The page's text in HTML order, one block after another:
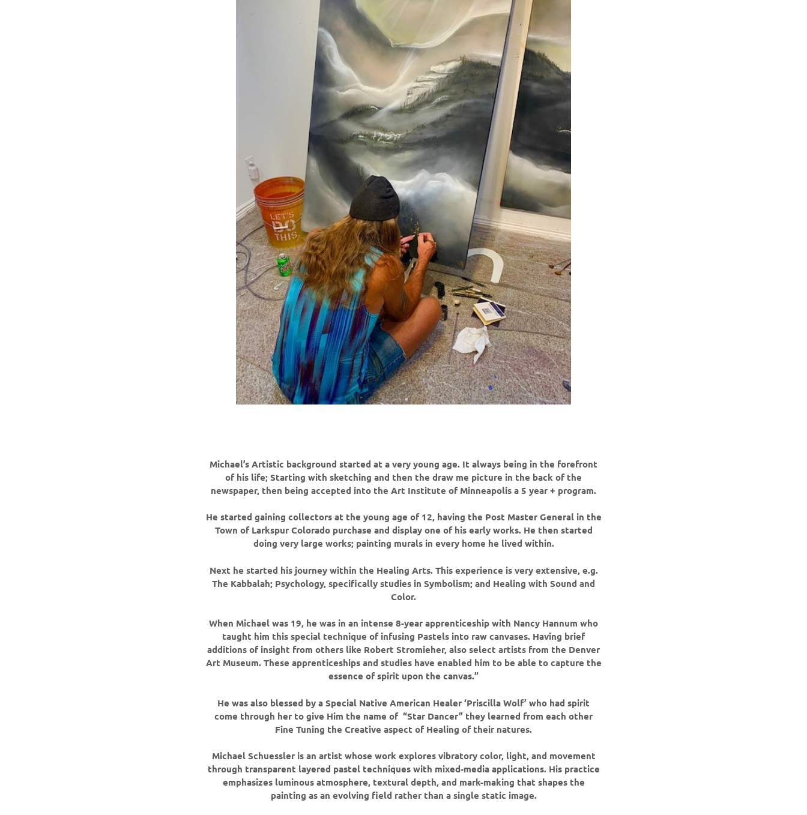
Michael’s Artistic background started at a very young age. It always being in the forefront
of his life; Starting with sketching and then the draw me picture in the back of the
newspaper, then being accepted into the Art Institute of Minneapolis a 5 year + program.
He started gaining collectors at the young age of 12, having the Post Master General in the
Town of Larkspur Colorado purchase and display one of his early works. He then started
doing very large works; painting murals in every home he lived within.
Next he started his journey within the Healing Arts. This experience is very extensive, e.g.
The Kabbalah; Psychology, specifically studies in Symbolism; and Healing with Sound and
Color.
When Michael was 19, he was in an intense 8-year apprenticeship with Nancy Hannum who
taught him this special technique of infusing Pastels into raw canvases. Having brief
additions of insight from others like Robert Stromieher, also select artists from the Denver
Art Museum. These apprenticeships and studies have enabled him to be able to capture the
essence of spirit upon the canvas.”
He was also blessed by a Special Native American Healer ‘Priscilla Wolf’ who had spirit
come through her to give Him the name of “Star Dancer” they learned from each other
Fine Tuning the Creative aspect of Healing of their natures.
Michael Schuessler is an artist whose work explores vibratory color, light, and movement
through transparent layered pastel techniques with mixed-media applications. His practice
emphasizes luminous atmosphere, textural depth, and mark-making that shapes the
painting as an evolving field rather than a single static image.